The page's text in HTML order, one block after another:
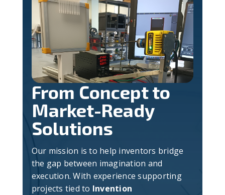
From Concept to
Market-Ready
Solutions
Our mission is to help inventors bridge
the gap between imagination and
execution. With experience supporting
projects tied to Invention